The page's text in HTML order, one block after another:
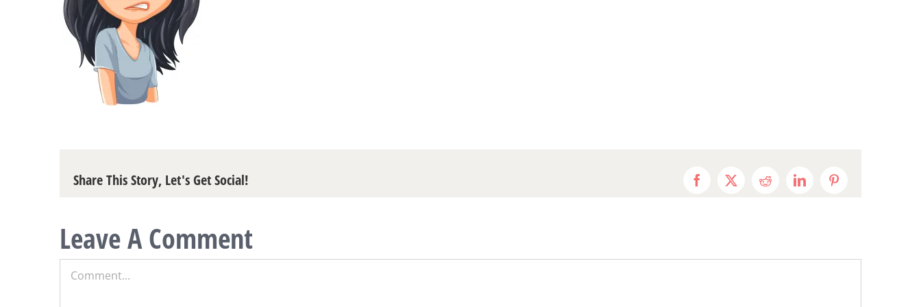
Share This Story, Let's Get Social! Facebook
X RedditLinkedInPinterest
Leave A Comment